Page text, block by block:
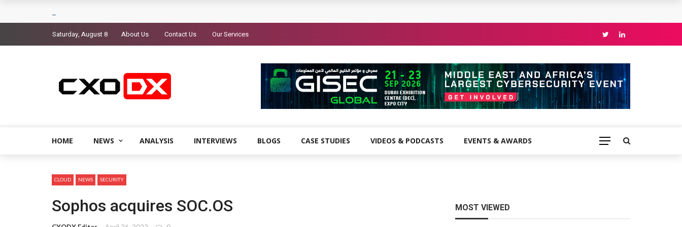
Saturday, August 8 About Us Contact Us Our Services
HOME NEWS ANALYSIS INTERVIEWS BLOGS CASE STUDIES VIDEOS & PODCASTS EVENTS & AWARDS
CLOUD NEWS SECURITY
Sophos acquires SOC.OS MOST VIEWED